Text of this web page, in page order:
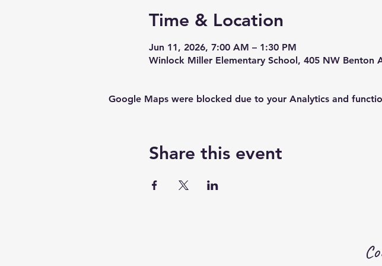
Time & Location
Jun 11, 2026, 7:00 AM – 1:30 PM
Winlock Miller Elementary School, 405 NW Benton
Google Maps were blocked due to your Analytics and
Share this event